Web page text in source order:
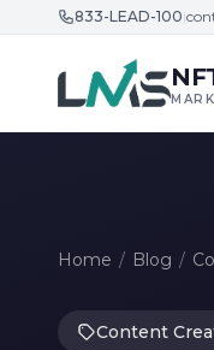
Skip to content
833-LEAD-100|
Home / Blog /
Content